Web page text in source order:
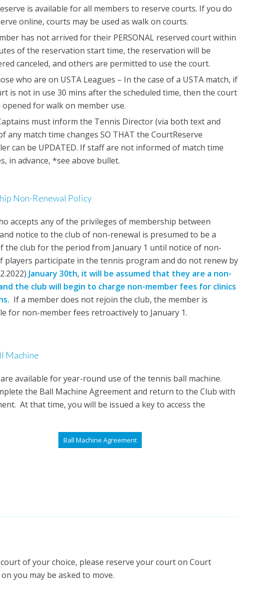
is available for all members to reserve courts. If you do
online, courts may be used as walk on courts.
has not arrived for their PERSONAL reserved court within
of the reservation start time, the reservation will be
canceled, and others are permitted to use the court.
who are on USTA Leagues – In the case of a USTA match, if
is not in use 30 mins after the scheduled time, then the court
opened for walk on member use.
must inform the Tennis Director (via both text and
any match time changes SO THAT the CourtReserve
can be UPDATED. If staff are not informed of match time
in advance, *see above bullet.
Non-Renewal Policy
accepts any of the privileges of membership between
notice to the club of non-renewal is presumed to be a
the club for the period from January 1 until notice of non-
players participate in the tennis program and do not renew by
January 30th, it will be assumed that they are a non-
the club will begin to charge non-member fees for clinics
If a member does not rejoin the club, the member is
for non-member fees retroactively to January 1.
Machine
available for year-round use of the tennis ball machine.
the Ball Machine Agreement and return to the Club with
At that time, you will be issued a key to access the
Ball Machine Agreement
of your choice, please reserve your court on Court
you may be asked to move.